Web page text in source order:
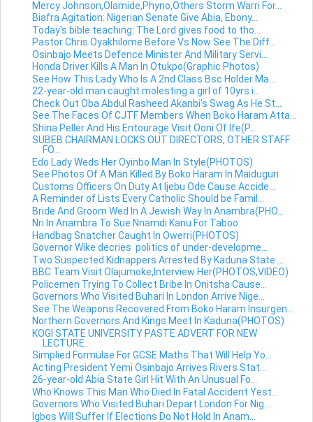
Mercy Johnson,Olamide,Phyno,Others Storm Warri For...
Biafra Agitation: Nigerian Senate Give Abia, Ebony...
Today's bible teaching: The Lord gives food to tho...
Pastor Chris Oyakhilome Before Vs Now:See The Diff...
Osinbajo Meets Defence Minister And Military Servi...
Honda Driver Kills A Man In Otukpo(Graphic Photos)
See How This Lady Who Is A 2nd Class Bsc Holder Ma...
22-year-old man caught molesting a girl of 10yrs i...
Check Out Oba Abdul Rasheed Akanbi's Swag As He St...
See The Faces Of CJTF Members When Boko Haram Atta...
Shina Peller And His Entourage Visit Ooni Of Ife(P...
SUBEB CHAIRMAN LOCKS OUT DIRECTORS, OTHER STAFF
FO...
Edo Lady Weds Her Oyinbo Man In Style(PHOTOS)
See Photos Of A Man Killed By Boko Haram In Maiduguri
Customs Officers On Duty At Ijebu Ode Cause Accide...
A Reminder of Lists Every Catholic Should be Famil...
Bride And Groom Wed In A Jewish Way In Anambra(PHO...
Nri In Anambra To Sue Nnamdi Kanu For Taboo
Handbag Snatcher Caught In Owerri(PHOTOS)
Governor Wike decries politics of under-developme...
Two Suspected Kidnappers Arrested By Kaduna State ...
BBC Team Visit Olajumoke,Interview Her(PHOTOS,VIDEO)
Policemen Trying To Collect Bribe In Onitsha Cause...
Governors Who Visited Buhari In London Arrive Nige...
See The Weapons Recovered From Boko Haram Insurgen...
Northern Governors And Kings Meet In Kaduna(PHOTOS)
KOGI STATE UNIVERSITY PASTE ADVERT FOR NEW
LECTURE...
Simplied Formulae For GCSE Maths That Will Help Yo...
Acting President Yemi Osinbajo Arrives Rivers Stat...
26-year-old Abia State Girl Hit With An Unusual Fo...
Who Knows This Man Who Died In Fatal Accident Yest...
Governors Who Visited Buhari Depart London For Nig...
Igbos Will Suffer If Elections Do Not Hold In Anam...